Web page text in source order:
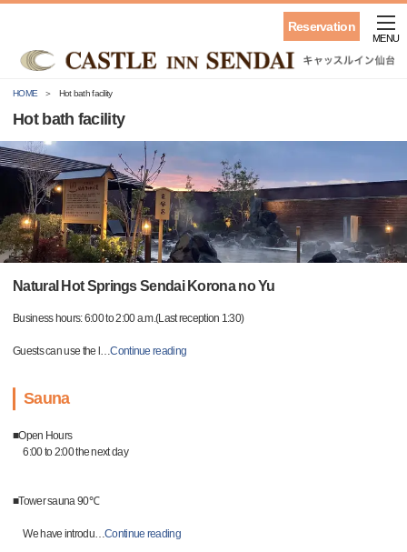
Reservation
MENU
HOME Hot bath facility
Hot bath facility
Natural Hot Springs Sendai Korona no Yu
Business hours: 6:00 to 2:00 a.m.(Last reception 1:30)
Guests can use the l …Continue reading
Sauna
■Open Hours
6:00 to 2:00 the next day
■Tower sauna 90℃
We have introdu…Continue reading